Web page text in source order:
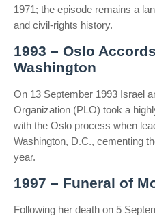
1971; the episode remains a
and civil-rights history.
1993 – Oslo
Washington
On 13 September 1993 Israel
Organization (PLO) took a
with the Oslo process when
Washington, D.C., cementing
year.
1997 – Funeral of
Following her death on 5